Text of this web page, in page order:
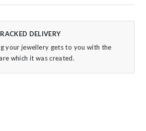
DELIVERY
your jewellery gets to you with the
which it was created.